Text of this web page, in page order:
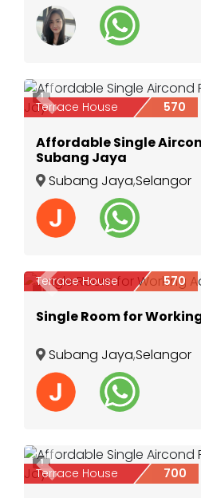
Previous
1
Terrace House 570
Affordable Single
Subang Jaya
Subang Jaya,Selangor
Previous
1
Terrace House 570
Single Room for
Subang Jaya,Selangor
Previous
1
Terrace House 700